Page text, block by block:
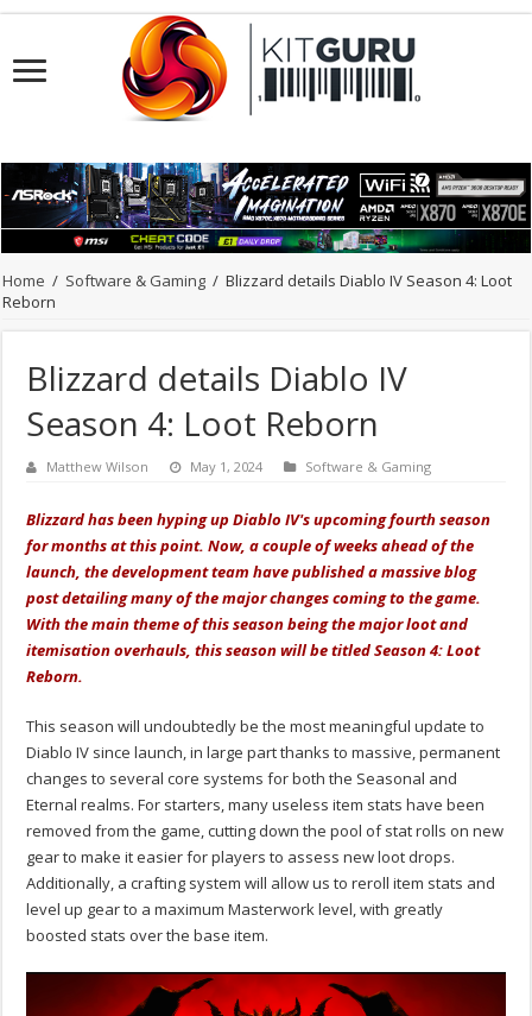
Home / Software & Gaming / Blizzard details Diablo IV Season 4: Loot
Reborn
Blizzard details Diablo IV
Season 4: Loot Reborn
Matthew Wilson May 1, 2024 Software & Gaming
Blizzard has been hyping up Diablo IV's upcoming fourth season
for months at this point. Now, a couple of weeks ahead of the
launch, the development team have published a massive blog
post detailing many of the major changes coming to the game.
With the main theme of this season being the major loot and
itemisation overhauls, this season will be titled Season 4: Loot
Reborn.
This season will undoubtedly be the most meaningful update to
Diablo IV since launch, in large part thanks to massive, permanent
changes to several core systems for both the Seasonal and
Eternal realms. For starters, many useless item stats have been
removed from the game, cutting down the pool of stat rolls on new
gear to make it easier for players to assess new loot drops.
Additionally, a crafting system will allow us to reroll item stats and
level up gear to a maximum Masterwork level, with greatly
boosted stats over the base item.